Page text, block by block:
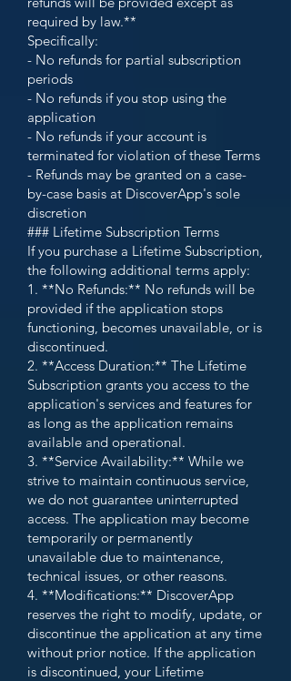
required by law.**
Specifically:
- No refunds for partial subscription
periods
- No refunds if you stop using the
application
- No refunds if your account is
terminated for violation of these Terms
- Refunds may be granted on a case-
by-case basis at DiscoverApp's sole
discretion
### Lifetime Subscription Terms
If you purchase a Lifetime Subscription,
the following additional terms apply:
1. **No Refunds:** No refunds will be
provided if the application stops
functioning, becomes unavailable, or is
discontinued.
2. **Access Duration:** The Lifetime
Subscription grants you access to the
application's services and features for
as long as the application remains
available and operational.
3. **Service Availability:** While we
strive to maintain continuous service,
we do not guarantee uninterrupted
access. The application may become
temporarily or permanently
unavailable due to maintenance,
technical issues, or other reasons.
4. **Modifications:** DiscoverApp
reserves the right to modify, update, or
discontinue the application at any time
without prior notice. If the application
is discontinued, your Lifetime